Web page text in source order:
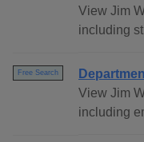
View Jim
including
Free Search
View Jim
including